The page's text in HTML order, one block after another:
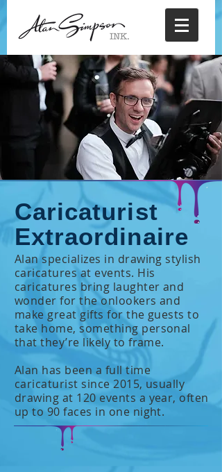
Caricaturist
Extraordinaire
Alan specializes in drawing stylish
caricatures at events. His
caricatures bring laughter and
wonder for the onlookers and
make great gifts for the guests to
take home, something personal
that they’re likely to frame.
Alan has been a full time
caricaturist since 2015, usually
drawing at 120 events a year, often
up to 90 faces in one night.